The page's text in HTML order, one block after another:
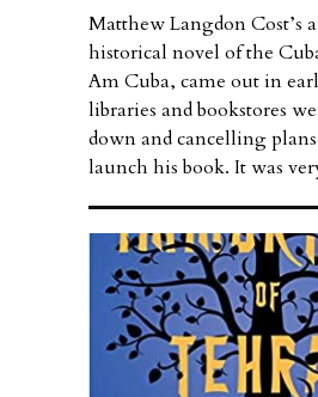
Matthew Langdon Cost’s
historical novel of the
Am Cuba, came out in
libraries and bookstores
down and cancelling
launch his book. It was